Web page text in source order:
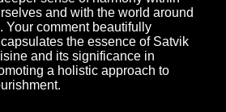
and with the world around
Your comment beautifully
the essence of Satvik
and its significance in
a holistic approach to